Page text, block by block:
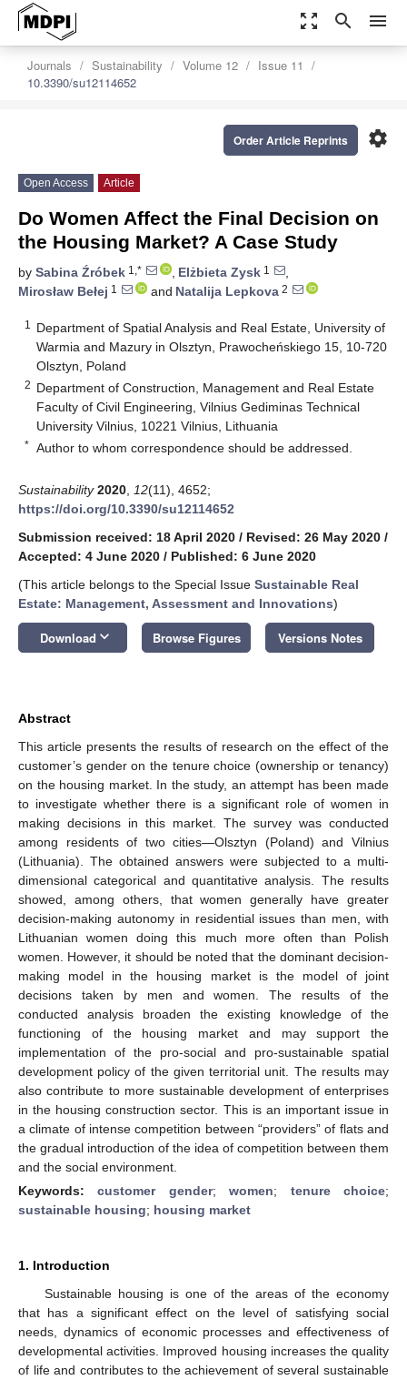
zoom_out_map search menu
Journals Sustainability Volume 12
Issue 11
10.3390/su12114652
settings
Order Article Reprints
Open Access Article
Do Women Affect the Final Decision on
the Housing Market? A Case Study
by Sabina Źróbek 1,* , Elżbieta Zysk 1
,
Mirosław Bełej 1 and Natalija Lepkova 2
1
Department of Spatial Analysis and Real Estate, University of
Warmia and Mazury in Olsztyn, Prawocheńskiego 15, 10-720
Olsztyn, Poland
2 Department of Construction, Management and Real Estate
Faculty of Civil Engineering, Vilnius Gediminas Technical
University Vilnius, 10221 Vilnius, Lithuania
* Author to whom correspondence should be addressed.
Sustainability 2020 12(11), 4652;
https://doi.org/10.3390/su12114652
Submission received: 18 April 2020 / Revised: 26 May 2020 /
Accepted: 4 June 2020 / Published: 6 June 2020
(This article belongs to the Special Issue Sustainable Real
Estate: Management, Assessment and Innovations)
Download keyboard_arrow_down Browse Figures Versions Notes
Abstract
This article presents the results of research on the effect of the
customer’s gender on the tenure choice (ownership or tenancy)
on the housing market. In the study, an attempt has been made
to investigate whether there is a significant role of women in
making decisions in this market. The survey was conducted
among residents of two cities—Olsztyn (Poland) and Vilnius
(Lithuania). The obtained answers were subjected to a multi-
dimensional categorical and quantitative analysis. The results
showed, among others, that women generally have greater
decision-making autonomy in residential issues than men, with
Lithuanian women doing this much more often than Polish
women. However, it should be noted that the dominant decision-
making model in the housing market is the model of joint
decisions taken by men and women. The results of the
conducted analysis broaden the existing knowledge of the
functioning of the housing market and may support the
implementation of the pro-social and pro-sustainable spatial
development policy of the given territorial unit. The results may
also contribute to more sustainable development of enterprises
in the housing construction sector. This is an important issue in
a climate of intense competition between “providers” of flats and
the gradual introduction of the idea of competition between them
and the social environment.
Keywords:customer gender;women; tenure choice;
sustainable housing; housing market
1. Introduction
Sustainable housing is one of the areas of the economy
that has a significant effect on the level of satisfying social
needs, dynamics of economic processes and effectiveness of
developmental activities. Improved housing increases the quality
of life and contributes to the achievement of several sustainable